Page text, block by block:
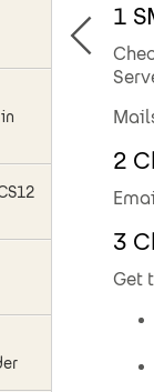
1
2
3
Get